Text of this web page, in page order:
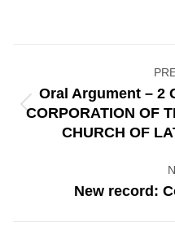
Oral Argument – 2
CORPORATION OF
CHURCH OF
New record: